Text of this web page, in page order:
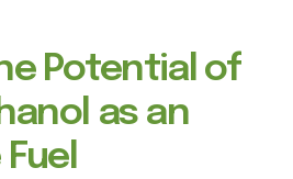
Potential of
as an